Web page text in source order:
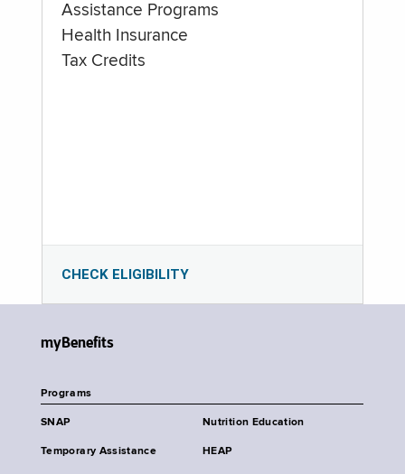
Assistance Programs
Health Insurance
Tax Credits
CHECK ELIGIBILITY
myBenefits
Programs
SNAP Nutrition Education
Temporary Assistance HEAP